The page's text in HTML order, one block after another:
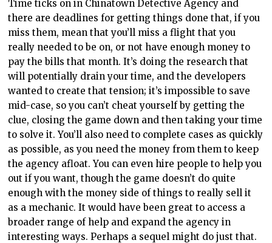
Time ticks on in Chinatown Detective Agency and
there are deadlines for getting things done that, if you
miss them, mean that you’ll miss a flight that you
really needed to be on, or not have enough money to
pay the bills that month. It’s doing the research that
will potentially drain your time, and the developers
wanted to create that tension; it’s impossible to save
mid-case, so you can’t cheat yourself by getting the
clue, closing the game down and then taking your time
to solve it. You’ll also need to complete cases as quickly
as possible, as you need the money from them to keep
the agency afloat. You can even hire people to help you
out if you want, though the game doesn’t do quite
enough with the money side of things to really sell it
as a mechanic. It would have been great to access a
broader range of help and expand the agency in
interesting ways. Perhaps a sequel might do just that.